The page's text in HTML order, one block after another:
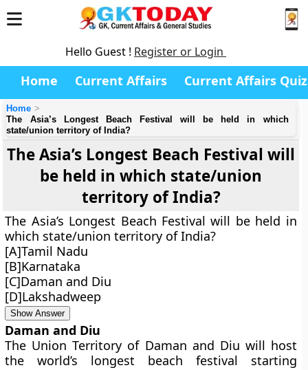
Hello Guest ! Register or Login
Home Current Affairs Current Affairs Quiz
Home
The Asia’s Longest Beach Festival will be held in which
state/union territory of India?
The Asia’s Longest Beach Festival will
be held in which state/union
territory of India?
The Asia’s Longest Beach Festival will be held in
which state/union territory of India?
[A]Tamil Nadu
[B]Karnataka
[C]Daman and Diu
[D]Lakshadweep
Show Answer
Daman and Diu
The Union Territory of Daman and Diu will host
the world’s longest beach festival starting